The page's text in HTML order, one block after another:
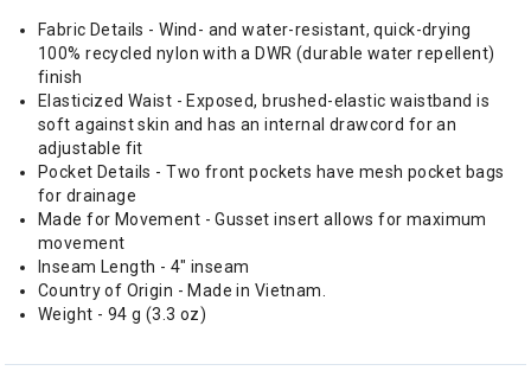
Fabric Details - Wind- and water-resistant, quick-drying
100% recycled nylon with a DWR (durable water repellent)
finish
Elasticized Waist - Exposed, brushed-elastic waistband is
soft against skin and has an internal drawcord for an
adjustable fit
Pocket Details - Two front pockets have mesh pocket bags
for drainage
Made for Movement - Gusset insert allows for maximum
movement
Inseam Length - 4" inseam
Country of Origin - Made in Vietnam.
Weight - 94 g (3.3 oz)